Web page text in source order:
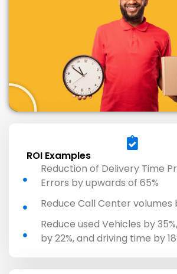
ROI Examples
Reduction of Delivery Time
Errors by upwards of 65%
Reduce Call Center volumes
Reduce used Vehicles by
by 22%, and driving time by